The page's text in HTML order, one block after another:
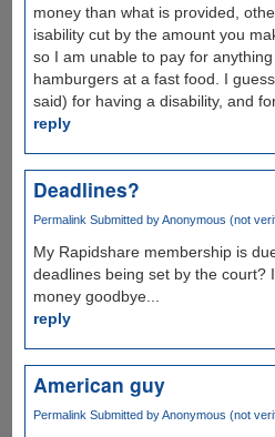
money than what is provided,
isability cut by the amount you
so I am unable to pay for
hamburgers at a fast food. I
said) for having a disability, and
reply
Deadlines?
Permalink Submitted byAnonymous (not
My Rapidshare membership is
deadlines being set by the court?
money goodbye...
reply
American guy
Permalink Submitted byAnonymous (not